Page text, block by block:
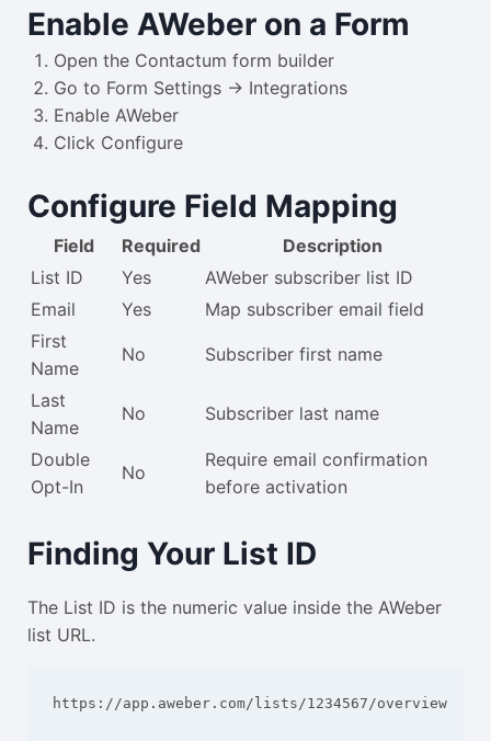
Enable AWeber on a Form
Open the Contactum form builder
Go to Form Settings → Integrations
Enable AWeber
Click Configure
Configure Field Mapping
Field Required
Description
List ID
Yes
AWeber subscriber list ID
Email
Yes
Map subscriber email field
First
Name
No Subscriber first name
Last
Name
No Subscriber last name
Double
Opt-In
No
Require email confirmation
before activation
Finding Your List ID
The List ID is the numeric value inside the AWeber
list URL.
https://app.aweber.com/lists/1234567/overview